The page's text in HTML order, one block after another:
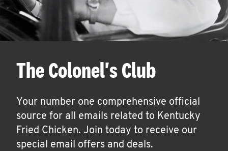
The Colonel's Club
Your number one comprehensive official
source for all emails related to Kentucky
Fried Chicken. Join today to receive our
special email offers and deals.